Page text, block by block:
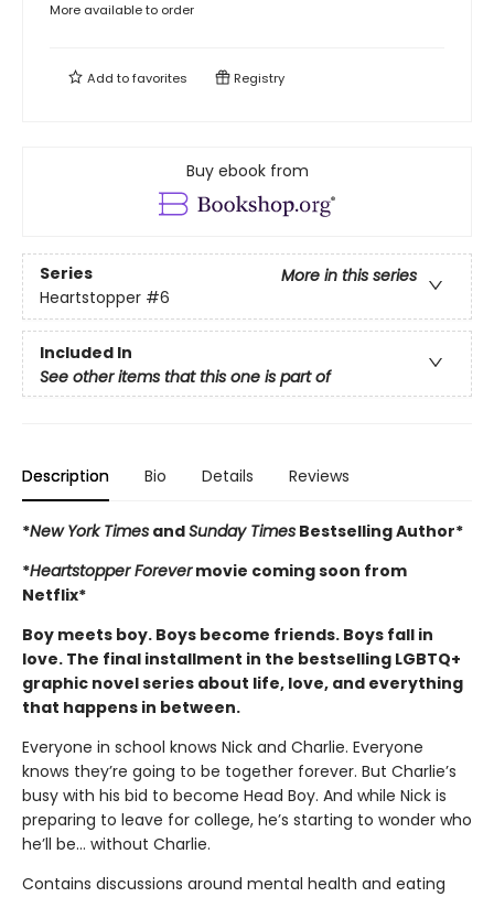
More available to order
Add tofavorites Registry
Buy ebook from
Series
More in this series
Heartstopper #6
Included In
See other items that this one is part of
Description Bio Details Reviews
*New York Times andSunday Times Bestselling Author*
*Heartstopper Forevermovie coming soon from
Netflix*
Boy meets boy. Boys become friends. Boys fall in
love. The final installment in the bestselling LGBTQ+
graphic novel series about life, love, and everything
that happens in between.
Everyone in school knows Nick and Charlie. Everyone
knows they’re going to be together forever. But Charlie’s
busy with his bid to become Head Boy. And while Nick is
preparing to leave for college, he’s starting to wonder who
he’ll be… without Charlie.
Contains discussions around mental health and eating